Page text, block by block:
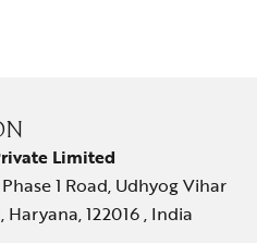
Limited
1 Road, Udhyog Vihar
Haryana, 122016 , India